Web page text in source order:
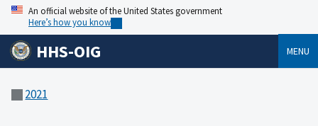
An official website of the United States government
Here’s how you know
HHS-OIG MENU
2021